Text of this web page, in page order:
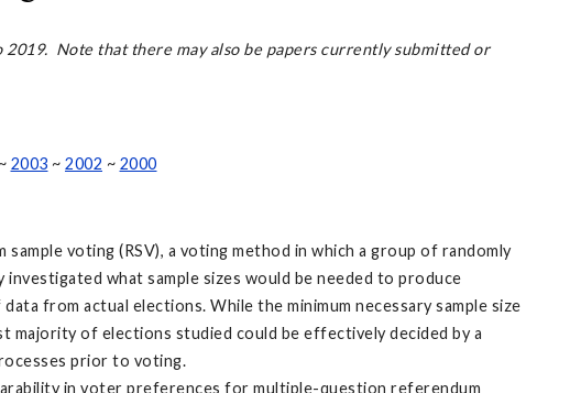
2019. Note that there may also be papers currently submitted or
2003 ~ 2002 ~ 2000
voting (RSV), a voting method in which a group of randomly
what sample sizes would be needed to produce
from actual elections. While the minimum necessary sample size
majority of elections studied could be effectively decided by a
prior to voting.
in voter preferences for multiple-question referendum